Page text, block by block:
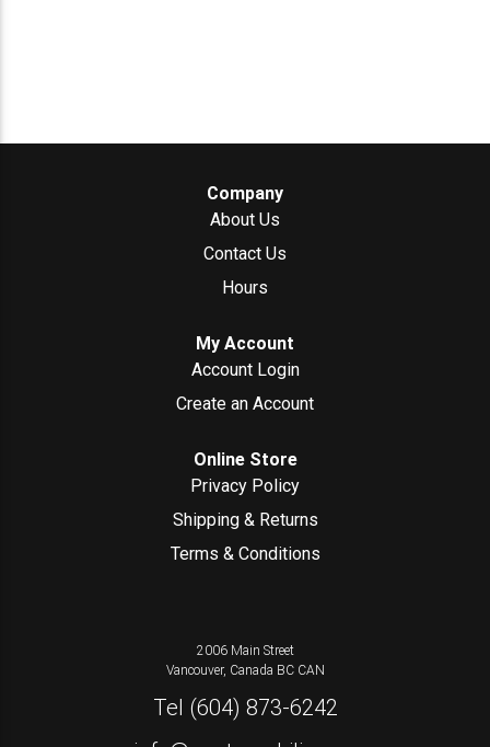
Company
About Us
Contact Us
Hours
My Account
Account Login
Create an Account
Online Store
Privacy Policy
Shipping & Returns
Terms & Conditions
2006 Main Street
Vancouver, Canada BC CAN
Tel (604) 873-6242